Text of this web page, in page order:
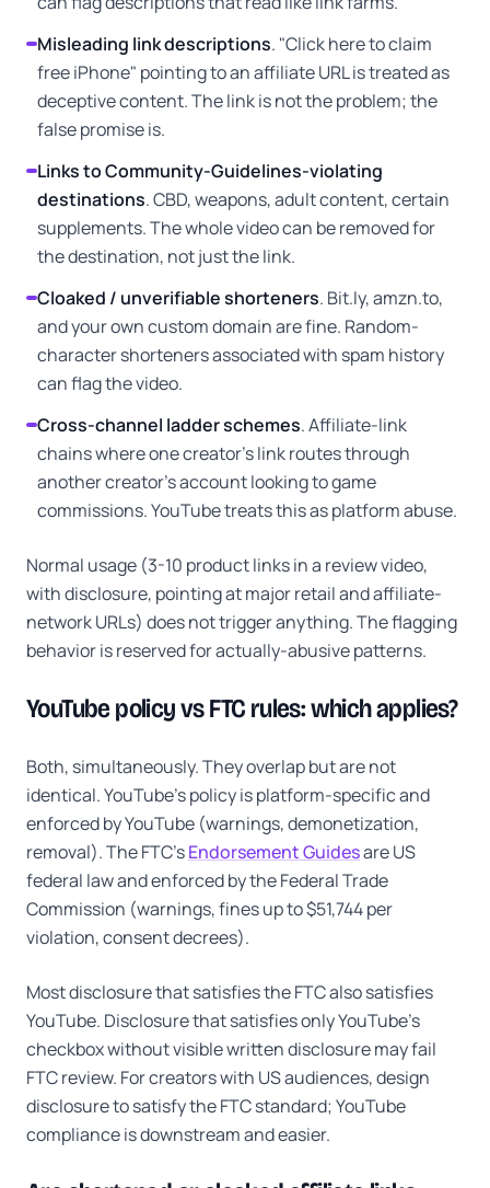
Misleading link descriptions. "Click here to claim
free iPhone" pointing to an affiliate URL is treated as
deceptive content. The link is not the problem; the
false promise is.
Links to Community-Guidelines-violating
destinations. CBD, weapons, adult content, certain
supplements. The whole video can be removed for
the destination, not just the link.
Cloaked / unverifiable shorteners. Bit.ly, amzn.to,
and your own custom domain are fine. Random-
character shorteners associated with spam history
can flag the video.
Cross-channel ladder schemes. Affiliate-link
chains where one creator's link routes through
another creator's account looking to game
commissions. YouTube treats this as platform abuse.
Normal usage (3-10 product links in a review video,
with disclosure, pointing at major retail and affiliate-
network URLs) does not trigger anything. The flagging
behavior is reserved for actually-abusive patterns.
YouTube policy vs FTC rules: which applies?
Both, simultaneously. They overlap but are not
identical. YouTube's policy is platform-specific and
enforced by YouTube (warnings, demonetization,
removal). The FTC'sEndorsement Guidesare US
federal law and enforced by the Federal Trade
Commission (warnings, fines up to $51,744 per
violation, consent decrees).
Most disclosure that satisfies the FTC also satisfies
YouTube. Disclosure that satisfies only YouTube's
checkbox without visible written disclosure may fail
FTC review. For creators with US audiences, design
disclosure to satisfy the FTC standard; YouTube
compliance is downstream and easier.